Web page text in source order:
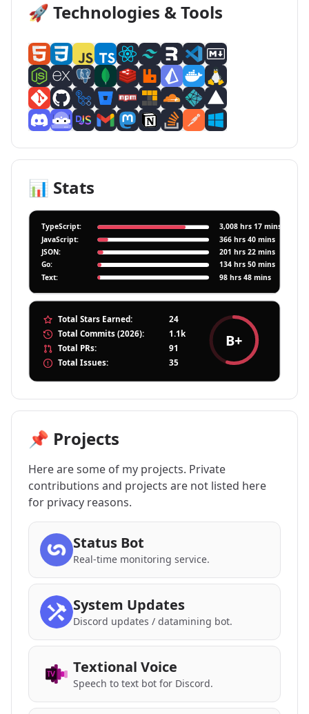
🚀 Technologies & Tools
📊 Stats
📌 Projects
Here are some of my projects. Private
contributions and projects are not listed here
for privacy reasons.
Status Bot
Real-time monitoring service.
System Updates
Discord updates / datamining bot.
Textional Voice
Speech to text bot for Discord.